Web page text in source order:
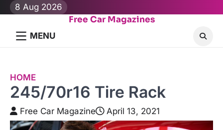
Skip
content
8 Aug 2026
Free Car Magazines
MENU
HOME
245/70r16 Tire Rack
Free Car Magazine April 13, 2021